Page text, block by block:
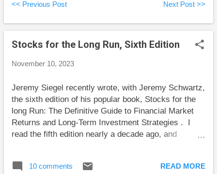
hit a shot she thought was off line, but it came off a
banked part of the green and rolled all the way down
to the hole. A hole-in-one! Her prize was $30. That
stack of U.S. singles sits on her nightstand.
now, that money isn’t fungible. One day it will
pleasant reminder of a fun day.
<< Previous Post Next Post >>
Stocks for the Long Run, Sixth Edition
November 10, 2023
Jeremy Siegel recently wrote, with Jeremy Schwartz,
the sixth edition of his popular book, Stocks for the
long Run: The Definitive Guide to Financial Market
Returns and Long-Term Investment Strategies . I
read the fifth edition nearly a decade ago, and
again. I won’t repeat comments from my first review
10 comments READ MORE